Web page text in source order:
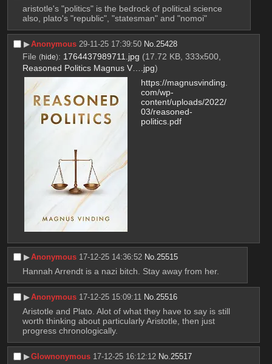
aristotle's "politics" is the bedrock of political science
also, plato's "republic", "statesman" and "nomoi"
▶︎Anonymous 29-11-25 17:39:50 No.25428
File (hide): 1764437989711.jpg (17.72 KB, 333x500,
Reasoned Politics Magnus V….jpg)
https://magnusvinding.
com/wp-
content/uploads/2022/
03/reasoned-
politics.pdf
▶︎Anonymous 17-12-25 14:36:52 No. 25515
Hannah Arrendt is a nazi bitch. Stay away from her.
▶︎Anonymous 17-12-25 15:09:11 No. 25516
Aristotle and Plato. Alot of what they have to say is still
worth thinking about particularly Aristotle, then just
progress chronologically.
▶︎Glownonymous 17-12-25 16:12:12 No. 25517